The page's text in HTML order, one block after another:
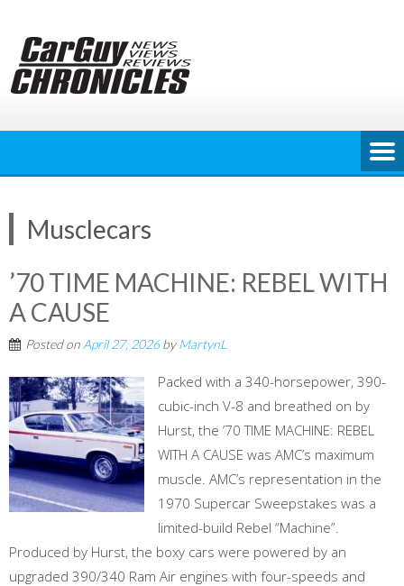
content
Musclecars
’70 TIME MACHINE: REBEL WITH
A CAUSE
Posted on April 27, 2026byMartynL
Packed with a 340-horsepower, 390-
cubic-inch V-8 and breathed on by
Hurst, the ’70 TIME MACHINE: REBEL
WITH A CAUSE was AMC’s maximum
muscle. AMC’s representation in the
1970 Supercar Sweepstakes was a
limited-build Rebel “Machine”.
Produced by Hurst, the boxy cars were powered by an
upgraded 390/340 Ram Air engines with four-speeds and